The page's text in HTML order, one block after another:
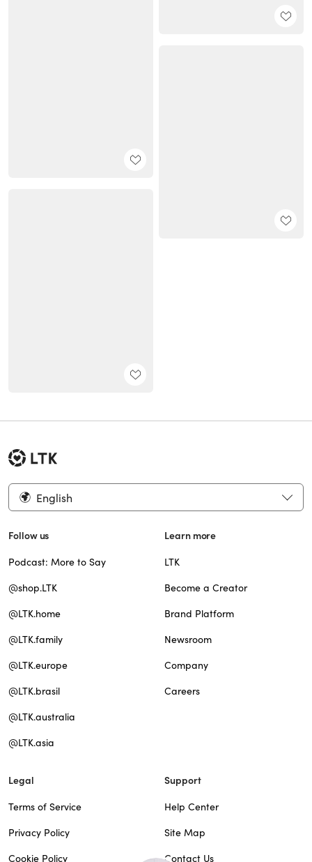
English
Follow us
Podcast: More to Say
@shop.LTK
@LTK.home
@LTK.family
@LTK.europe
@LTK.brasil
@LTK.australia
@LTK.asia
Learn more
LTK
Become a Creator
Brand Platform
Newsroom
Company
Careers
Legal
Terms of Service
Privacy Policy
Cookie Policy
Support
Help Center
Site Map
Contact Us